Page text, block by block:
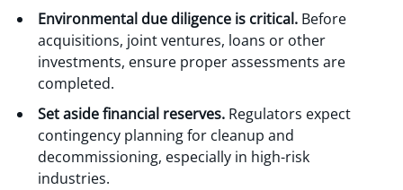
Environmental due diligence is critical. Before
acquisitions, joint ventures, loans or other
investments, ensure proper assessments are
completed.
Set aside financial reserves. Regulators expect
contingency planning for cleanup and
decommissioning, especially in high-risk
industries.